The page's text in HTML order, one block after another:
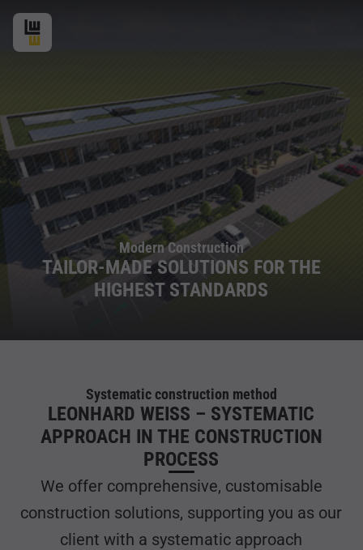
Modern Construction
TAILOR-MADE SOLUTIONS FOR THE
HIGHEST STANDARDS
Systematic construction method
LEONHARD WEISS – SYSTEMATIC
APPROACH IN THE CONSTRUCTION
PROCESS
We offer comprehensive, customisable
construction solutions, supporting you as our
client with a systematic approach